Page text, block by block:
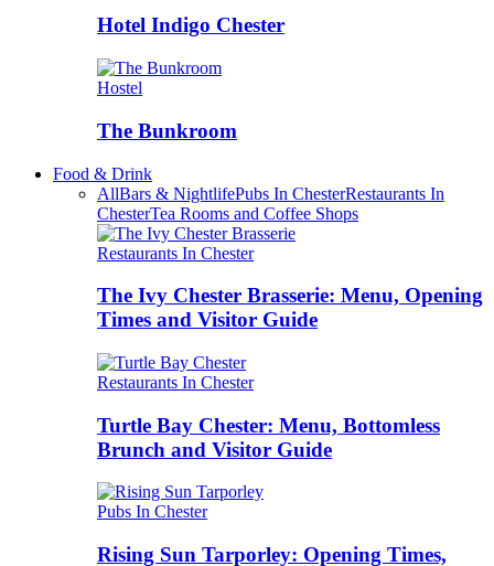
Hotel Indigo Chester
Hostel
The Bunkroom
Food & Drink
AllBars & NightlifePubs In ChesterRestaurants In
ChesterTea Rooms and Coffee Shops
Restaurants In Chester
The Ivy Chester Brasserie: Menu, Opening
Times and Visitor Guide
Restaurants In Chester
Turtle Bay Chester: Menu, Bottomless
Brunch and Visitor Guide
Pubs In Chester
Rising Sun Tarporley: Opening Times,